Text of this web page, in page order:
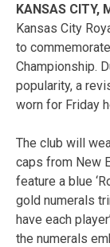
KANSAS CITY,
Kansas City
to
Championship.
popularity, a
worn for Friday
The club will
caps from New
feature a blue
gold numerals
have each
the numerals